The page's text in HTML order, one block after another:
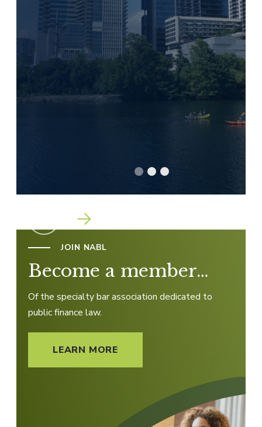
Go To Slide 1
Go To Slide 2
Go To Slide 3
JOIN NABL
Become a member…
Of the specialty bar association dedicated to
public finance law.
LEARN MORE